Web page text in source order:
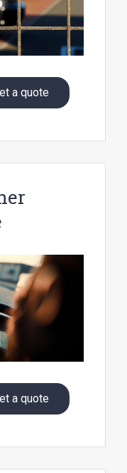
a quote
a quote